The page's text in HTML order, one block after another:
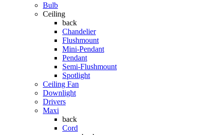
Bulb
Ceiling
back
Chandelier
Flushmount
Mini-Pendant
Pendant
Semi-Flushmount
Spotlight
Ceiling Fan
Downlight
Drivers
Maxi
back
Cord